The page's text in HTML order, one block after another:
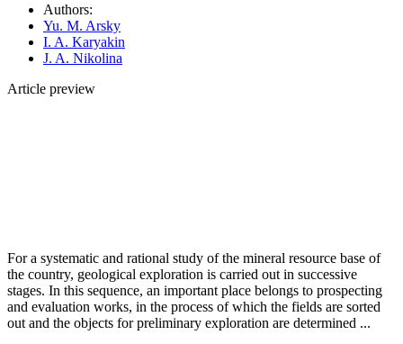
Authors:
Yu. M. Arsky
I. A. Karyakin
J. A. Nikolina
Article preview
For a systematic and rational study of the mineral resource base of
the country, geological exploration is carried out in successive
stages. In this sequence, an important place belongs to prospecting
and evaluation works, in the process of which the fields are sorted
out and the objects for preliminary exploration are determined ...